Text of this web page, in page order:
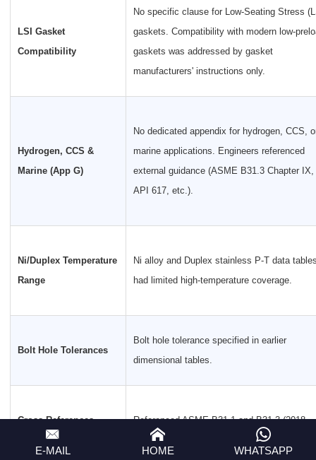
LSI Gasket
Compatibility
No specific clause for Low-Seating Stress
gaskets. Compatibility with modern low-
gaskets was addressed by gasket
manufacturers' instructions only.
Hydrogen, CCS &
Marine (App G)
No dedicated appendix for hydrogen, CCS,
marine applications. Engineers referenced
external guidance (ASME B31.3 Chapter IX,
API 617, etc.).
Ni/Duplex Temperature
Range
Ni alloy and Duplex stainless P-T data
had limited high-temperature coverage.
Bolt Hole Tolerances
Bolt hole tolerance specified in earlier
dimensional tables.
Cross-References
Updated
Referenced ASME B31.1 and B31.3 (2018
editions); ASME B16.34 (2017).
E-MAIL HOME WHATSAPP